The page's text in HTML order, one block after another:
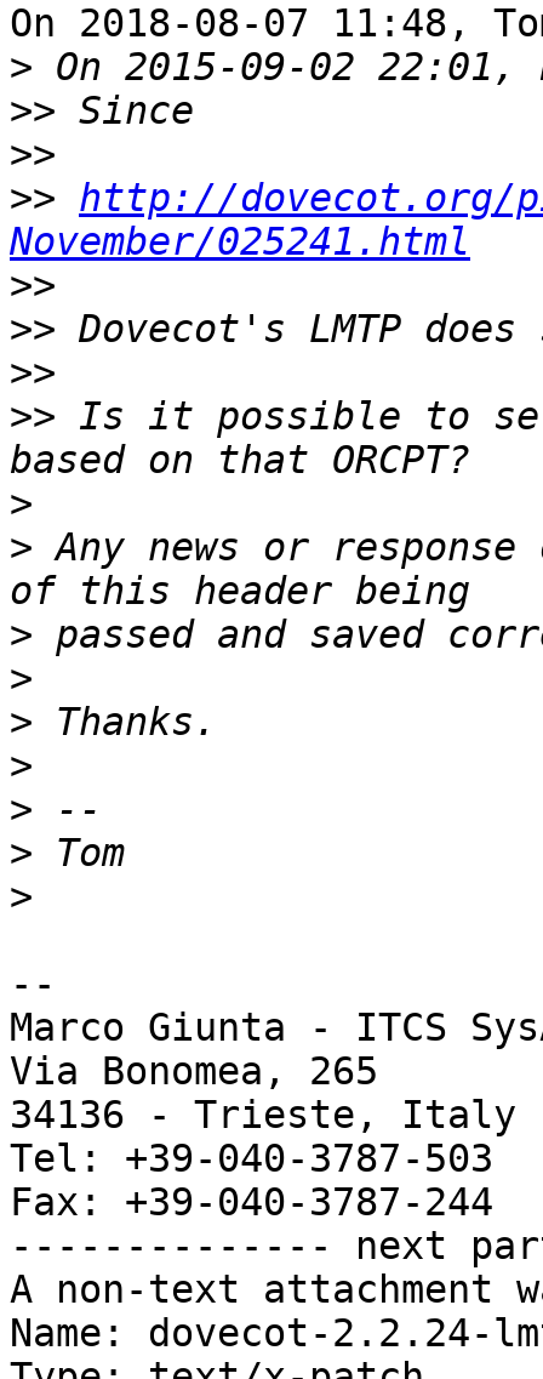
On 2018-08-07 11:48,
>
>>
>>
>> http://dovecot.org/
November/025241.html
>>
>>
>>
>> Is it possible to set
>
> Any news or
>
>
>
>
>
>
>
--
Marco Giunta - ITCS
Via Bonomea, 265
34136 - Trieste, Italy
Tel: +39-040-3787-503
Fax: +39-040-3787-244
-------------- next
A non-text attachment
Name: dovecot-2.2.24-